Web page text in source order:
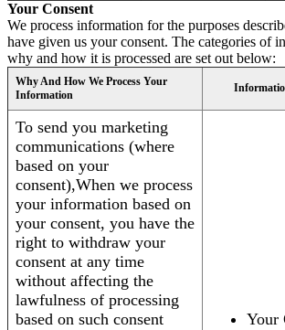
Your Consent
We process information for the purposes
have given us your consent. The categories of
why and how it is processed are set out below:
Why And How We Process Your
Information
To send you marketing
communications (where
based on your
consent),When we process
your information based on
your consent, you have the
right to withdraw your
consent at any time
without affecting the
lawfulness of processing
based on such consent
Your